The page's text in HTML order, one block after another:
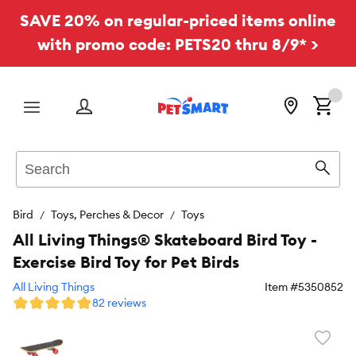
SAVE 20% on regular-priced items online
with promo code: PETS20 thru 8/9* >
Menu
Bird Toys, Perches & Decor Toys
All Living Things® Skateboard Bird Toy -
Exercise Bird Toy for Pet Birds
All Living Things Item #5350852
82 reviews